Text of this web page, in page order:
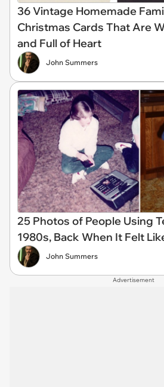
36 Vintage Homemade
Christmas Cards That Are
and Full of Heart
John Summers
25 Photos of People Using
1980s, Back When It Felt
John Summers
Advertisement